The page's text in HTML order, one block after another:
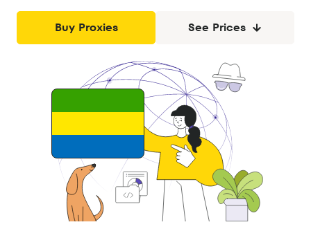
Buy Proxies See Prices